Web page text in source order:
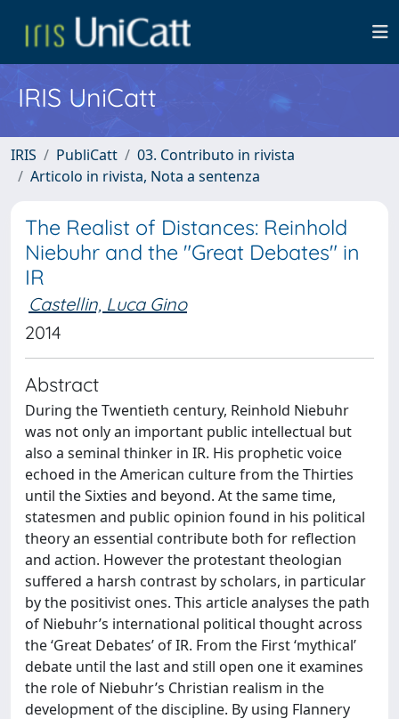
IRIS UniCatt
IRIS PubliCatt
03. Contributo in rivista
Articolo in rivista, Nota a sentenza
The Realist of Distances: Reinhold
Niebuhr and the "Great Debates" in
IR
Castellin, Luca Gino
2014
Abstract
During the Twentieth century, Reinhold Niebuhr
was not only an important public intellectual but
also a seminal thinker in IR. His prophetic voice
echoed in the American culture from the Thirties
until the Sixties and beyond. At the same time,
statesmen and public opinion found in his political
theory an essential contribute both for reflection
and action. However the protestant theologian
suffered a harsh contrast by scholars, in particular
by the positivist ones. This article analyses the path
of Niebuhr’s international political thought across
the ‘Great Debates’ of IR. From the First ‘mythical’
debate until the last and still open one it examines
the role of Niebuhr’s Christian realism in the
development of the discipline. By using Flannery